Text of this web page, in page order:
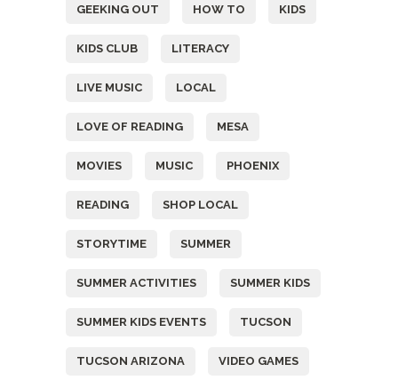
GEEKING OUT HOW TO KIDS
KIDS CLUB LITERACY
LIVE MUSIC LOCAL
LOVE OF READING MESA
MOVIES MUSIC PHOENIX
READING SHOP LOCAL
STORYTIME SUMMER
SUMMER ACTIVITIES SUMMER KIDS
SUMMER KIDS EVENTS TUCSON
TUCSON ARIZONA VIDEO GAMES